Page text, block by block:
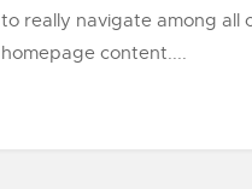
to really navigate among all
homepage content....